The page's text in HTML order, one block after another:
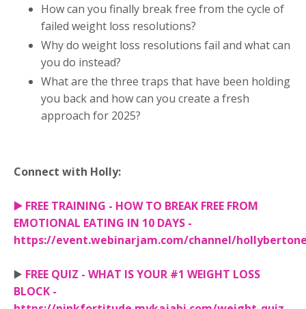
How can you finally break free from the cycle of
failed weight loss resolutions?
Why do weight loss resolutions fail and what can
you do instead?
What are the three traps that have been holding
you back and how can you create a fresh
approach for 2025?
Connect with Holly:
▶️ FREE TRAINING - HOW TO BREAK FREE FROM
EMOTIONAL EATING IN 10 DAYS -
https://event.webinarjam.com/channel/
▶️ FREE QUIZ - WHAT IS YOUR #1 WEIGHT LOSS
BLOCK -